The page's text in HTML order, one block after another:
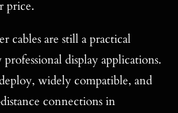
price.
cables are still a practical
display applications.
widely compatible, and
connections in